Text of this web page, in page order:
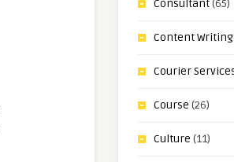
Consultant(65)
Content Writing
Courier
Course (26)
Culture (11)